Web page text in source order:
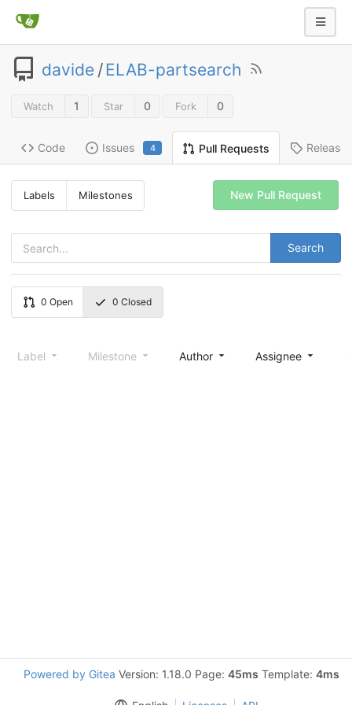
davide /ELAB-partsearch
Watch 1 Star 0 Fork 0
Code Issues 4 Pull Requests Releases
Labels Milestones
Search
New Pull Request
0 Open 0 Closed
Label Milestone Author Assignee
Powered by Gitea Version: 1.18.0 Page: 45ms Template: 4ms